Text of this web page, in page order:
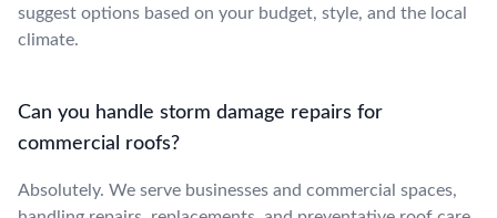
suggest options based on your budget, style, and the local
climate.
Can you handle storm damage repairs for
commercial roofs?
Absolutely. We serve businesses and commercial spaces,